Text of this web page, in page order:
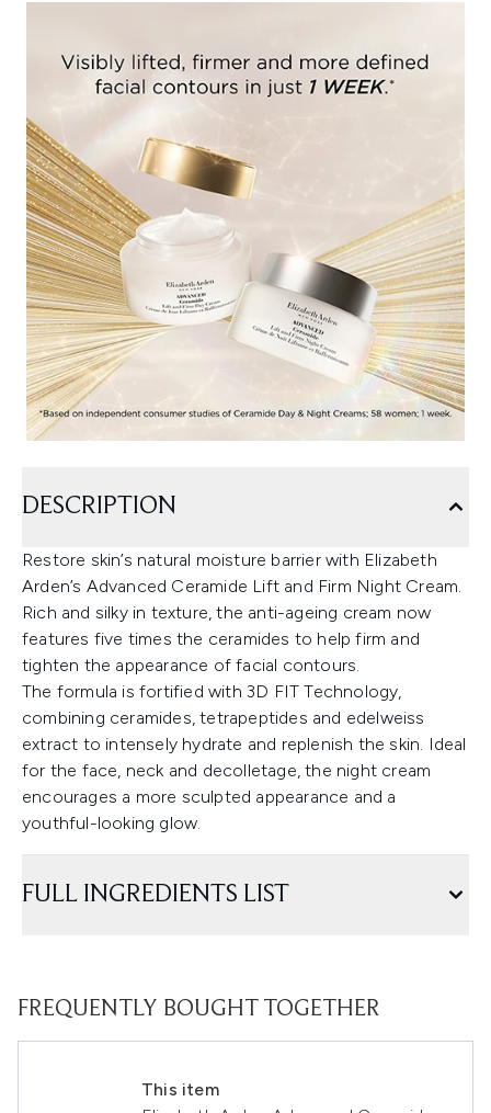
DESCRIPTION
Restore skin’s natural moisture barrier with Elizabeth
Arden’s Advanced Ceramide Lift and Firm Night Cream.
Rich and silky in texture, the anti-ageing cream now
features five times the ceramides to help firm and
tighten the appearance of facial contours.
The formula is fortified with 3D FIT Technology,
combining ceramides, tetrapeptides and edelweiss
extract to intensely hydrate and replenish the skin. Ideal
for the face, neck and decolletage, the night cream
encourages a more sculpted appearance and a
youthful-looking glow.
FULL INGREDIENTS LIST
FREQUENTLY BOUGHT TOGETHER
This item